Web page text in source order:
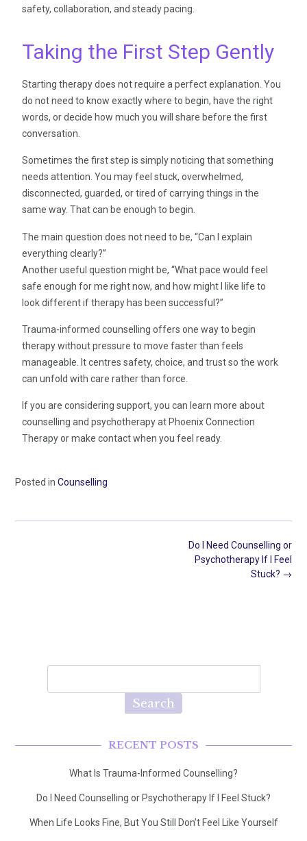
safety, collaboration, and steady pacing.
Taking the First Step Gently
Starting therapy does not require a perfect explanation. You
do not need to know exactly where to begin, have the right
words, or decide how much you will share before the first
conversation.
Sometimes the first step is simply noticing that something
needs attention. You may feel stuck, overwhelmed,
disconnected, guarded, or tired of carrying things in the
same way. That can be enough to begin.
The main question does not need to be, “Can I explain
everything clearly?”
Another useful question might be, “What pace would feel
safe enough for me right now, and how might I like life to
look different if therapy has been successful?”
Trauma-informed counselling offers one way to begin
therapy without pressure to move faster than feels
manageable. It centres safety, choice, and trust so the work
can unfold with care rather than force.
If you are considering support, you can learn more about
counselling and psychotherapy at Phoenix Connection
Therapy or make contact when you feel ready.
Posted in Counselling
Do I Need Counselling or
Psychotherapy If I Feel
Stuck? →
Search
RECENT POSTS
What Is Trauma-Informed Counselling?
Do I Need Counselling or Psychotherapy If I Feel Stuck?
When Life Looks Fine, But You Still Don’t Feel Like Yourself